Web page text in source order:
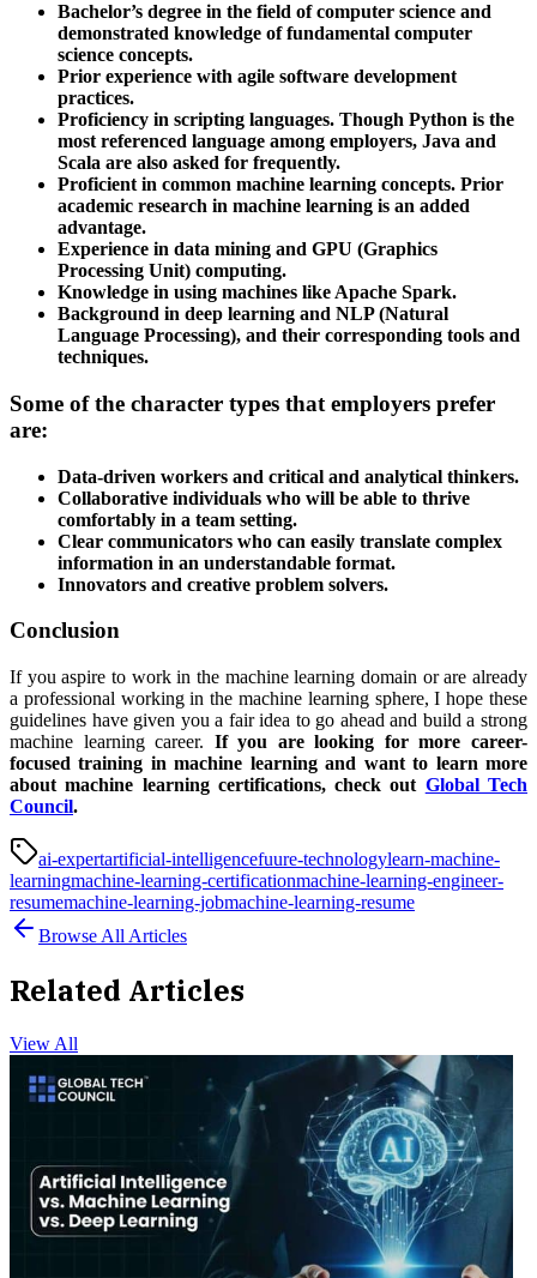
Bachelor’s degree in the field of computer science and
demonstrated knowledge of fundamental computer
science concepts.
Prior experience with agile software development
practices.
Proficiency in scripting languages. Though Python is the
most referenced language among employers, Java and
Scala are also asked for frequently.
Proficient in common machine learning concepts. Prior
academic research in machine learning is an added
advantage.
Experience in data mining and GPU (Graphics
Processing Unit) computing.
Knowledge in using machines like Apache Spark.
Background in deep learning and NLP (Natural
Language Processing), and their corresponding tools and
techniques.
Some of the character types that employers prefer
are:
Data-driven workers and critical and analytical thinkers.
Collaborative individuals who will be able to thrive
comfortably in a team setting.
Clear communicators who can easily translate complex
information in an understandable format.
Innovators and creative problem solvers.
Conclusion
If you aspire to work in the machine learning domain or are already
a professional working in the machine learning sphere, I hope these
guidelines have given you a fair idea to go ahead and build a strong
machine learning career. If you are looking for more career-
focused training in machine learning and want to learn more
about machine learning certifications, check out Global Tech
Council.
ai-expertartificial-intelligencefuure-technologylearn-machine-
learningmachine-learning-certificationmachine-learning-engineer-
resumemachine-learning-jobmachine-learning-resume
Browse All Articles
Related Articles
View All